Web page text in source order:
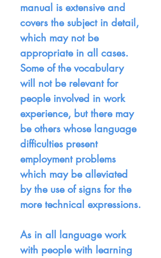
manual is extensive and
covers the subject in detail,
which may not be
appropriate in all cases.
Some of the vocabulary
will not be relevant for
people involved in work
experience, but there may
be others whose language
difficulties present
employment problems
which may be alleviated
by the use of signs for the
more technical expressions.
As in all language work
with people with learning